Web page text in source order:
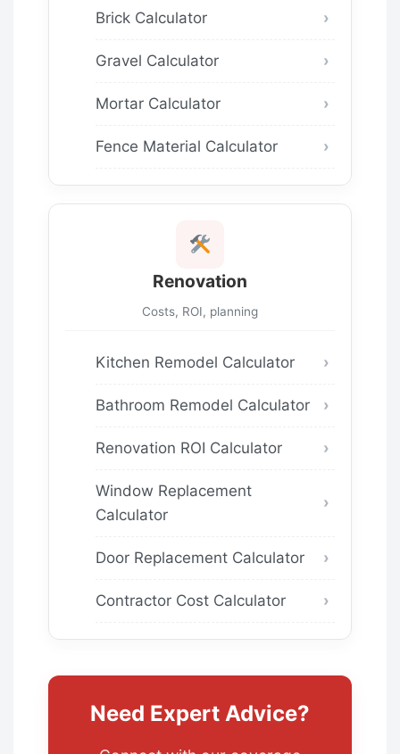
Brick Calculator
Gravel Calculator
Mortar Calculator
Fence Material Calculator
Renovation
Costs, ROI, planning
Kitchen Remodel Calculator
Bathroom Remodel Calculator
Renovation ROI Calculator
Window Replacement
Calculator
Door Replacement Calculator
Contractor Cost Calculator
Need Expert Advice?